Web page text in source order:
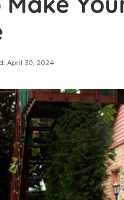
April 30, 2024